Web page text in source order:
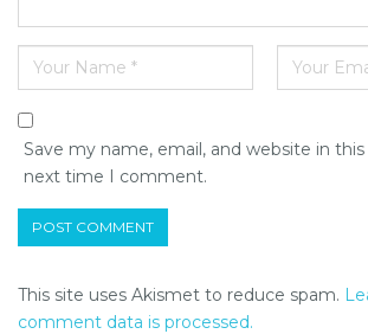
Save my name, email, and website in
next time I comment.
This site uses Akismet to reduce spam.
comment data is processed.